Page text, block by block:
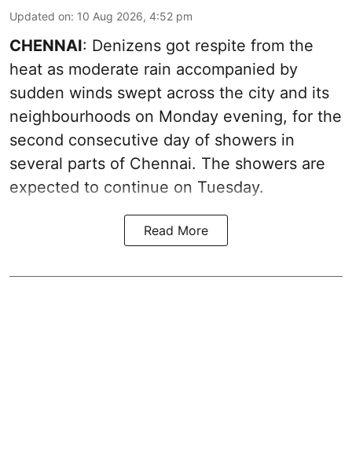
Updated on: 10 Aug 2026, 4:52 pm
CHENNAI: Denizens got respite from the
heat as moderate rain accompanied by
sudden winds swept across the city and its
neighbourhoods on Monday evening, for the
second consecutive day of showers in
several parts of Chennai. The showers are
expected to continue on Tuesday.
Read More